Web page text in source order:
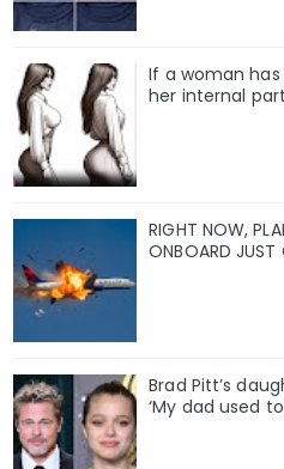
If a woman
her internal
RIGHT NOW,
ONBOARD
Brad Pitt’s
‘My dad used